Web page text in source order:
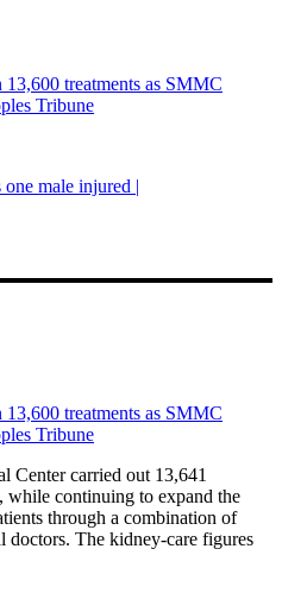
treatments as SMMC
Tribune
male injured |
treatments as SMMC
Tribune
carried out 13,641
while continuing to expand the
through a combination of
doctors. The kidney-care figures
more than 13,600 treatments as